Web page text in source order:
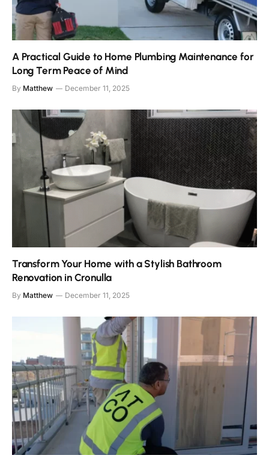
A Practical Guide to Home Plumbing Maintenance for
Long Term Peace of Mind
By Matthew December 11, 2025
Transform Your Home with a Stylish Bathroom
Renovation in Cronulla
By Matthew December 11, 2025